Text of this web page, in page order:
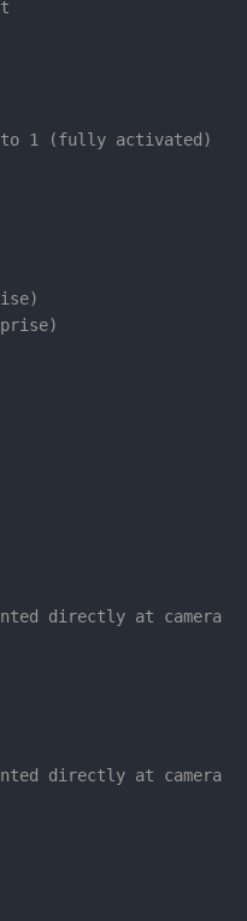
to 1 (fully activated)
directly at camera
directly at camera